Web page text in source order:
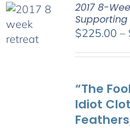
2017 8-
$225.00 –
“The
Idiot